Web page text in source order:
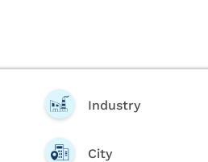
Industry
City